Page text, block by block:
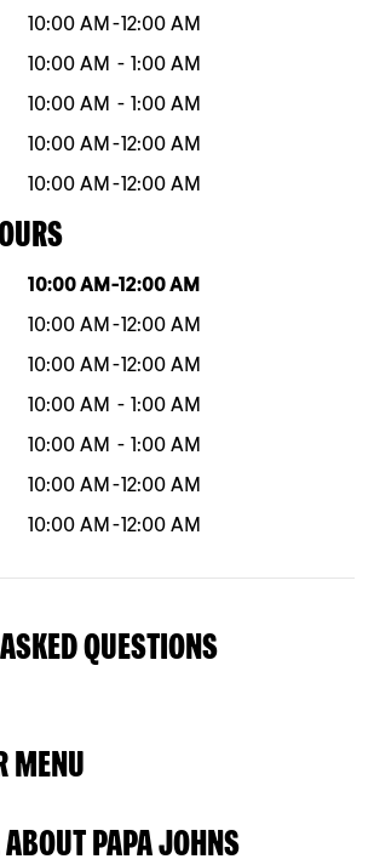
10:00 AM -12:00 AM
10:00 AM - 1:00 AM
10:00 AM - 1:00 AM
10:00 AM -12:00 AM
10:00 AM -12:00 AM
Hours
10:00 AM -12:00 AM
10:00 AM -12:00 AM
10:00 AM -12:00 AM
10:00 AM - 1:00 AM
10:00 AM - 1:00 AM
10:00 AM -12:00 AM
10:00 AM -12:00 AM
QUESTIONS
MENU
PAPA JOHNS